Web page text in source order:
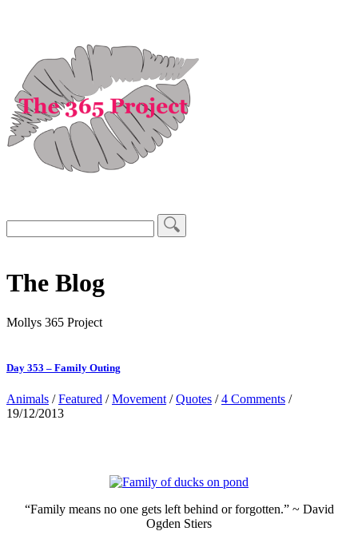
The Blog
Mollys 365 Project
Day 353 – Family Outing
Animals /Featured /Movement /Quotes /4 Comments /
19/12/2013
“Family means no one gets left behind or forgotten.” ~ David
Ogden Stiers